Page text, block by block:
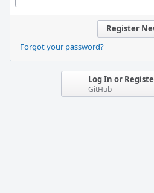
Register
Forgot your password?
Log In or
GitHub